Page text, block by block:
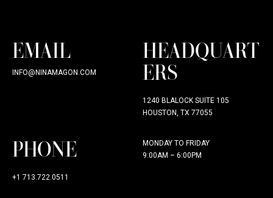
EMAIL
INFO@NINAMAGON.COM
HEADQUART
ERS
1240 BLALOCK SUITE 105
HOUSTON, TX 77055
PHONE
+1 713.722.0511
MONDAY TO FRIDAY
9:00AM – 6:00PM